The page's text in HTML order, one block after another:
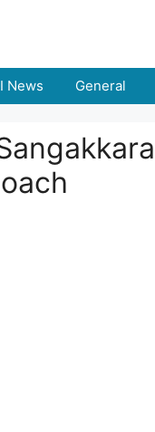
News General